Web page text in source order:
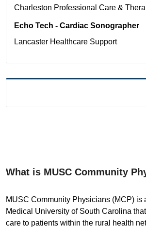
Charleston Professional Care &
Echo Tech - Cardiac Sonographer
Lancaster Healthcare Support
What is MUSC Community
MUSC Community Physicians (MCP) is
Medical University of South Carolina
care to patients within the rural health